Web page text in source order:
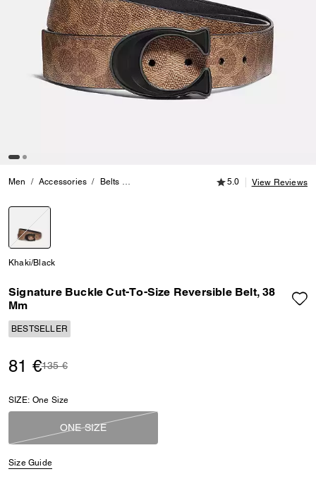
Men Accessories Belts Signature Buckle Cut-To-Size Reversible
5.0 out of 5
5.0 View Reviews
Khaki/Black
Signature Buckle Cut-To-Size Reversible Belt, 38
Mm
BESTSELLER
81 €Price reduced from
135 €to
SIZE: One Size
ONE SIZE
Size Guide